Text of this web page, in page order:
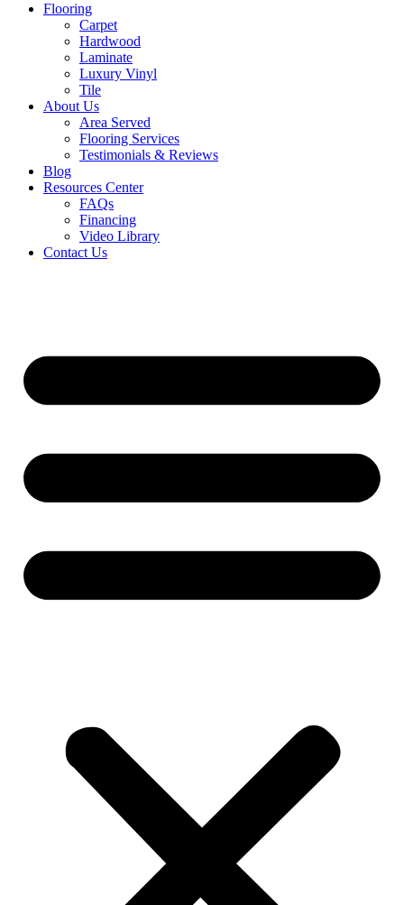
Flooring
Carpet
Hardwood
Laminate
Luxury Vinyl
Tile
About Us
Area Served
Flooring Services
Testimonials & Reviews
Blog
Resources Center
FAQs
Financing
Video Library
Contact Us